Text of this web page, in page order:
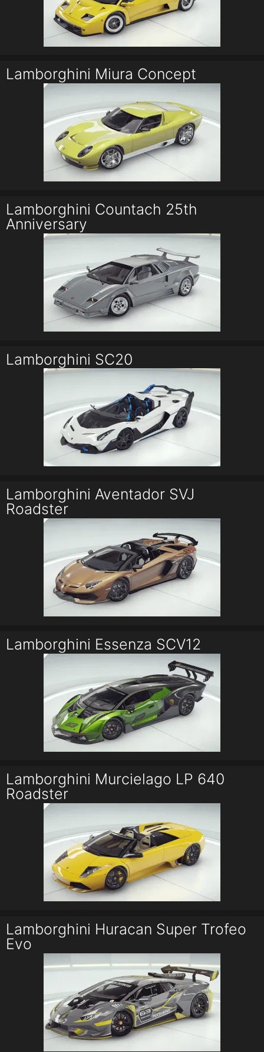
Lamborghini Miura Concept
Lamborghini Countach 25th
Anniversary
Lamborghini SC20
Lamborghini Aventador SVJ
Roadster
Lamborghini Essenza SCV12
Lamborghini Murcielago LP 640
Roadster
Lamborghini Huracan Super Trofeo
Evo